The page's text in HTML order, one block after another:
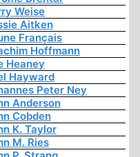
Weise
Aitken
Français
Hoffmann
Heaney
Hayward
Peter Ney
Anderson
Cobden
K. Taylor
M. Ries